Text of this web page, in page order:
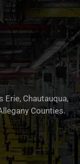
Erie, Chautauqua,
Counties.